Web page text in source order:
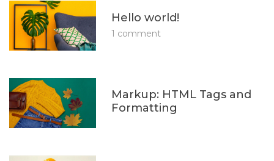
Hello world!
1 comment
Markup: HTML Tags and
Formatting